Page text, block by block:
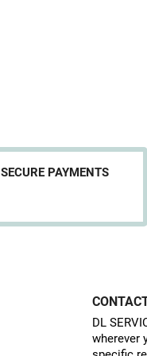
SECURE PAYMENTS
DL
wherever